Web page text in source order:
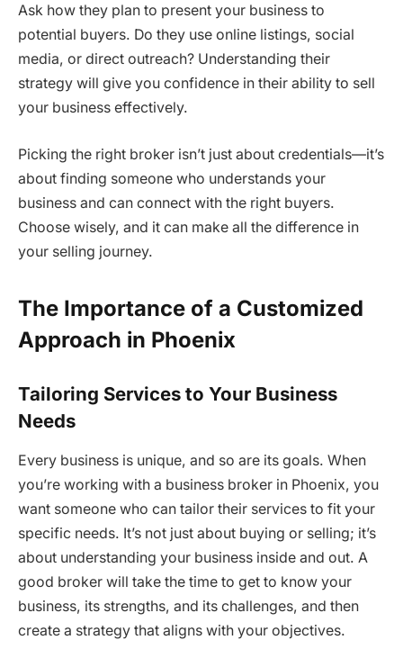
Ask how they plan to present your business to
potential buyers. Do they use online listings, social
media, or direct outreach? Understanding their
strategy will give you confidence in their ability to sell
your business effectively.
Picking the right broker isn’t just about credentials—it’s
about finding someone who understands your
business and can connect with the right buyers.
Choose wisely, and it can make all the difference in
your selling journey.
The Importance of a Customized
Approach in Phoenix
Tailoring Services to Your Business
Needs
Every business is unique, and so are its goals. When
you’re working with a business broker in Phoenix, you
want someone who can tailor their services to fit your
specific needs. It’s not just about buying or selling; it’s
about understanding your business inside and out. A
good broker will take the time to get to know your
business, its strengths, and its challenges, and then
create a strategy that aligns with your objectives.